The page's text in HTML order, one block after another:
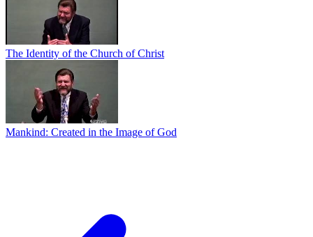
The Identity of the Church of Christ
Mankind: Created in the Image of God